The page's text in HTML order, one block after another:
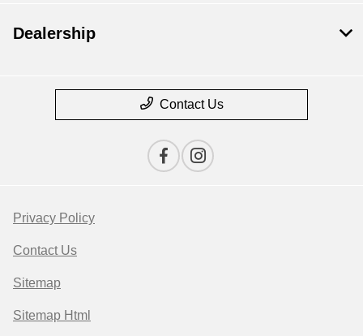
Dealership
Contact Us
Privacy Policy
Contact Us
Sitemap
Sitemap Html